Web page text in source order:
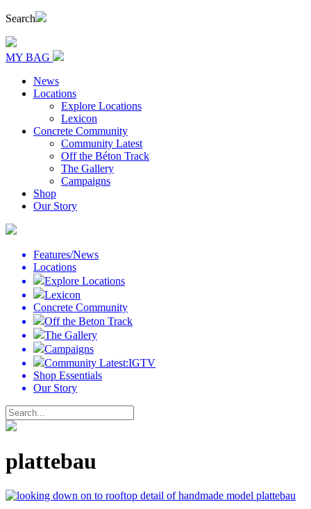
Search
MY BAG
News
Locations
Explore Locations
Lexicon
Concrete Community
Community Latest
Off the Béton Track
The Gallery
Campaigns
Shop
Our Story
Features/News
Locations
Explore Locations
Lexicon
Concrete Community
Off the Beton Track
The Gallery
Campaigns
Community Latest:IGTV
Shop Essentials
Our Story
plattebau